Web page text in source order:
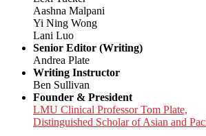
Aashna Malpani
Yi Ning Wong
Lani Luo
Senior Editor (Writing)
Andrea Plate
Writing Instructor
Ben Sullivan
Founder & President
LMU Clinical Professor Tom Plate,
Distinguished Scholar of Asian and